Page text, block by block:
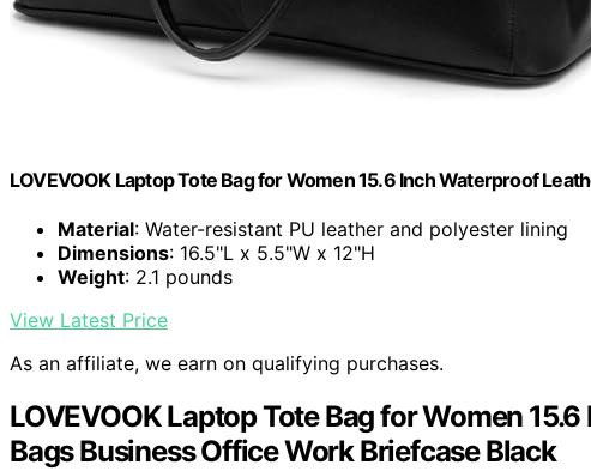
LOVEVOOK Laptop Tote Bag for Women 15.6 Inch Waterproof
Material: Water-resistant PU leather and polyester lining
Dimensions: 16.5"L x 5.5"W x 12"H
Weight: 2.1 pounds
View Latest Price
As an affiliate, we earn on qualifying purchases.
LOVEVOOK Laptop Tote Bag for Women
Bags Business Office Work Briefcase Black